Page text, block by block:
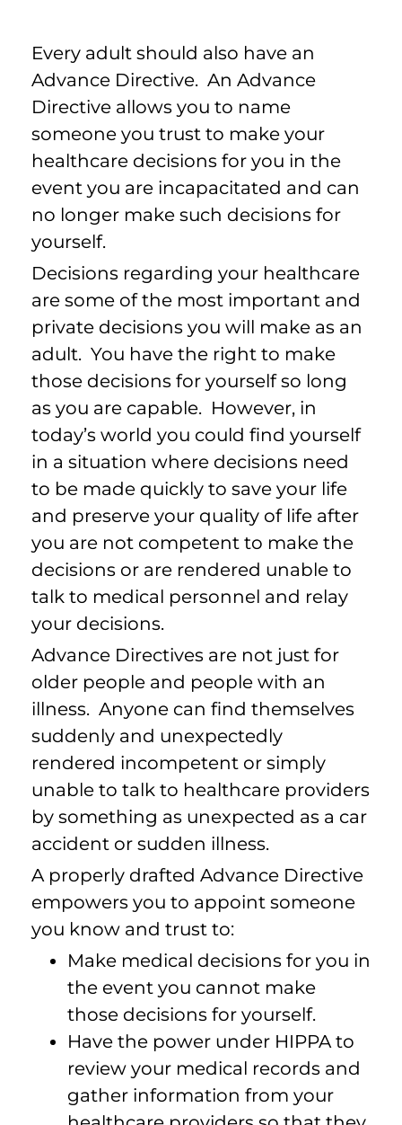
Every adult should also have an
Advance Directive. An Advance
Directive allows you to name
someone you trust to make your
healthcare decisions for you in the
event you are incapacitated and can
no longer make such decisions for
yourself.
Decisions regarding your healthcare
are some of the most important and
private decisions you will make as an
adult. You have the right to make
those decisions for yourself so long
as you are capable. However, in
today’s world you could find yourself
in a situation where decisions need
to be made quickly to save your life
and preserve your quality of life after
you are not competent to make the
decisions or are rendered unable to
talk to medical personnel and relay
your decisions.
Advance Directives are not just for
older people and people with an
illness. Anyone can find themselves
suddenly and unexpectedly
rendered incompetent or simply
unable to talk to healthcare providers
by something as unexpected as a car
accident or sudden illness.
A properly drafted Advance Directive
empowers you to appoint someone
you know and trust to:
Make medical decisions for you in
the event you cannot make
those decisions for yourself.
Have the power under HIPPA to
review your medical records and
gather information from your